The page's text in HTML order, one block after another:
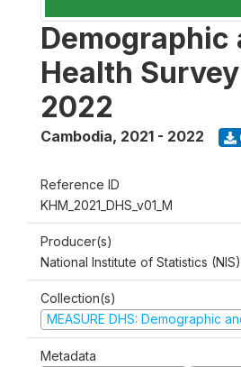
Demographic
Health
2022
Cambodia, 2021 - 2022
Reference ID
KHM_2021_DHS_v01_M
Producer(s)
National Institute of Statistics (NIS)
Collection(s)
MEASURE DHS: Demographic
Metadata